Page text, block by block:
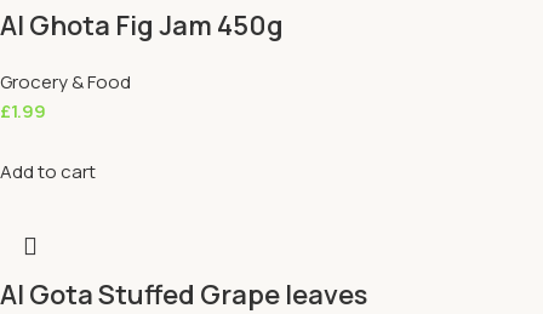
Al Ghota Fig Jam 450g
Grocery & Food
£1.99
Add to cart
Al Gota Stuffed Grape leaves